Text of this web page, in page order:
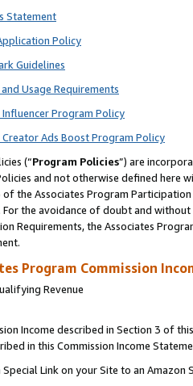
Statement
Policy
Guidelines
Usage Requirements
Program Policy
Ads Boost Program Policy
(“Program Policies”) are
and not otherwise defined
the Associates Program
the avoidance of doubt and
Requirements, the Associates
Program Commission
Revenue
Income described in Section 3 of
in this Commission Income
Link on your Site to an Amazon